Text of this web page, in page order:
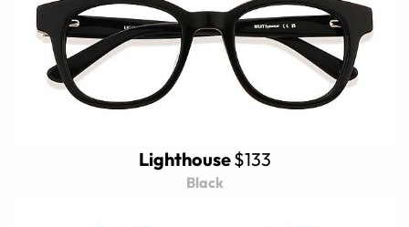
Lighthouse$133
Black